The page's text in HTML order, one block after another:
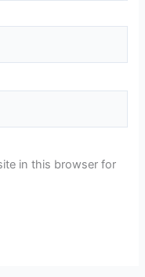
in this browser for